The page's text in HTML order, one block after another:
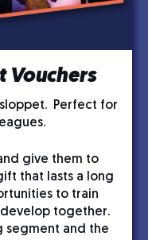
Perfect for
give them to
that lasts a long
to train
together.
segment and the